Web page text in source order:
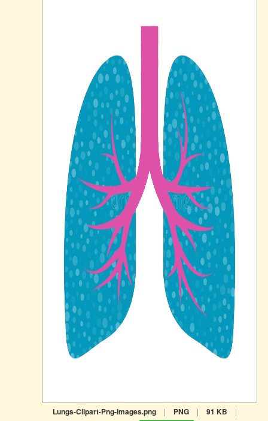
Lungs-Clipart-Png-Images.png | PNG | 91 KB |